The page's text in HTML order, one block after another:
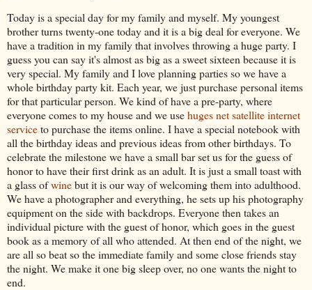
Today is a special day for my family and myself. My youngest
brother turns twenty-one today and it is a big deal for everyone. We
have a tradition in my family that involves throwing a huge party. I
guess you can say it's almost as big as a sweet sixteen because it is
very special. My family and I love planning parties so we have a
whole birthday party kit. Each year, we just purchase personal items
for that particular person. We kind of have a pre-party, where
everyone comes to my house and we usehuges net satellite internet
serviceto purchase the items online. I have a special notebook with
all the birthday ideas and previous ideas from other birthdays. To
celebrate the milestone we have a small bar set us for the guess of
honor to have their first drink as an adult. It is just a small toast with
a glass ofwinebut it is our way of welcoming them into adulthood.
We have a photographer and everything, he sets up his photography
equipment on the side with backdrops. Everyone then takes an
individual picture with the guest of honor, which goes in the guest
book as a memory of all who attended. At then end of the night, we
are all so beat so the immediate family and some close friends stay
the night. We make it one big sleep over, no one wants the night to
end.